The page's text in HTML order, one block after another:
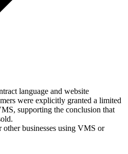
language and website
were explicitly granted a limited
supporting the conclusion that
businesses using VMS or